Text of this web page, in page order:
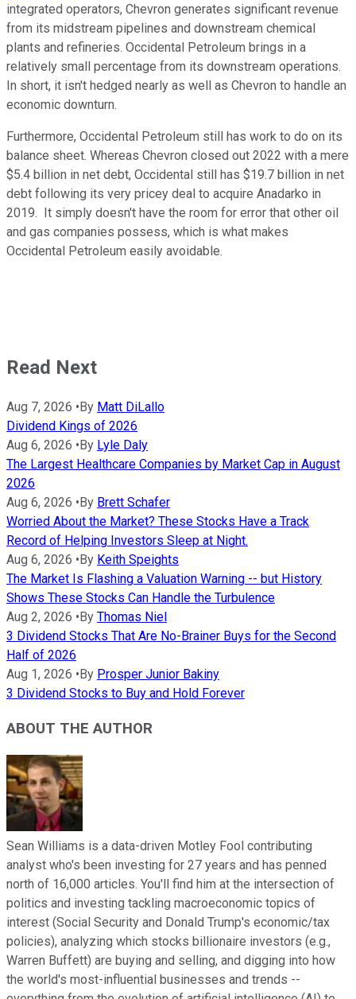
integrated operators, Chevron generates significant revenue
from its midstream pipelines and downstream chemical
plants and refineries. Occidental Petroleum brings in a
relatively small percentage from its downstream operations.
In short, it isn't hedged nearly as well as Chevron to handle an
economic downturn.
Furthermore, Occidental Petroleum still has work to do on its
balance sheet. Whereas Chevron closed out 2022 with a mere
$5.4 billion in net debt, Occidental still has $19.7 billion in net
debt following its very pricey deal to acquire Anadarko in
2019. It simply doesn't have the room for error that other oil
and gas companies possess, which is what makes
Occidental Petroleum easily avoidable.
Read Next
Aug 7, 2026 •By Matt DiLallo
Dividend Kings of 2026
Aug 6, 2026 •By Lyle Daly
The Largest Healthcare Companies by Market Cap in August
2026
Aug 6, 2026 •By Brett Schafer
Worried About the Market? These Stocks Have a Track
Record of Helping Investors Sleep at Night.
Aug 6, 2026 •By Keith Speights
The Market Is Flashing a Valuation Warning -- but History
Shows These Stocks Can Handle the Turbulence
Aug 2, 2026 •By Thomas Niel
3 Dividend Stocks That Are No-Brainer Buys for the Second
Half of 2026
Aug 1, 2026 •By Prosper Junior Bakiny
3 Dividend Stocks to Buy and Hold Forever
ABOUT THE AUTHOR
Sean Williams is a data-driven Motley Fool contributing
analyst who's been investing for 27 years and has penned
north of 16,000 articles. You'll find him at the intersection of
politics and investing tackling macroeconomic topics of
interest (Social Security and Donald Trump's economic/tax
policies), analyzing which stocks billionaire investors (e.g.,
Warren Buffett) are buying and selling, and digging into how
the world's most-influential businesses and trends --